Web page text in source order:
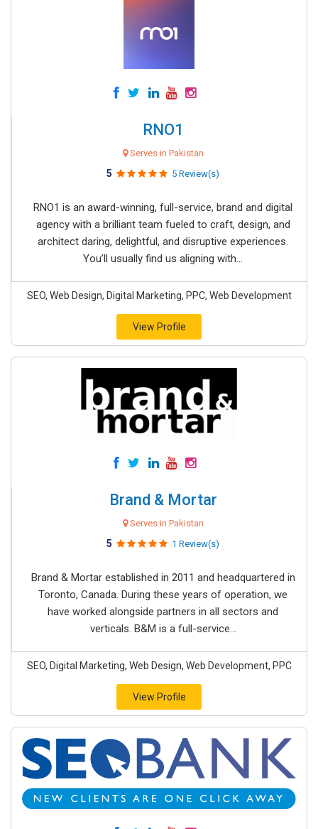
RNO1
Serves in Pakistan
5 5 Review(s)
RNO1 is an award-winning, full-service, brand and digital
agency with a brilliant team fueled to craft, design, and
architect daring, delightful, and disruptive experiences.
You’ll usually find us aligning with...
SEO, Web Design, Digital Marketing, PPC, Web Development
View Profile
Brand & Mortar
Serves in Pakistan
5 1 Review(s)
Brand & Mortar established in 2011 and headquartered in
Toronto, Canada. During these years of operation, we
have worked alongside partners in all sectors and
verticals. B&M is a full-service...
SEO, Digital Marketing, Web Design, Web Development, PPC
View Profile